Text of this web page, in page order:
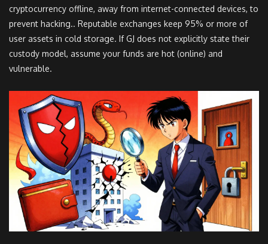
cryptocurrency offline, away from internet-connected devices, to
prevent hacking.. Reputable exchanges keep 95% or more of
user assets in cold storage. If GJ does not explicitly state their
custody model, assume your funds are hot (online) and
vulnerable.